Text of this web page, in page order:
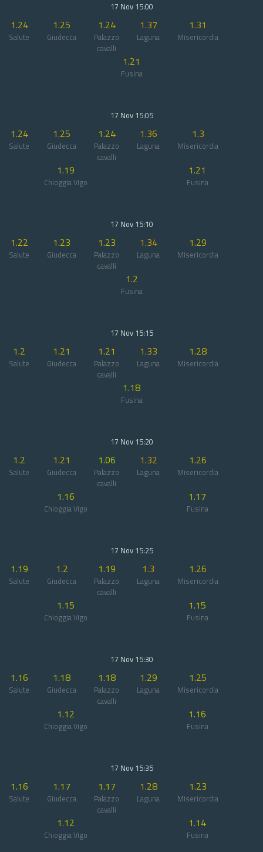
17 Nov 15:00
1.24
Salute
1.25
Giudecca
1.24
Palazzo
cavalli
1.37
Laguna
1.31
Misericordia
1.21
Fusina
17 Nov 15:05
1.24
Salute
1.25
Giudecca
1.24
Palazzo
cavalli
1.36
Laguna
1.3
Misericordia
1.19
Chioggia Vigo
1.21
Fusina
17 Nov 15:10
1.22
Salute
1.23
Giudecca
1.23
Palazzo
cavalli
1.34
Laguna
1.29
Misericordia
1.2
Fusina
17 Nov 15:15
1.2
Salute
1.21
Giudecca
1.21
Palazzo
cavalli
1.33
Laguna
1.28
Misericordia
1.18
Fusina
17 Nov 15:20
1.2
Salute
1.21
Giudecca
1.06
Palazzo
cavalli
1.32
Laguna
1.26
Misericordia
1.16
Chioggia Vigo
1.17
Fusina
17 Nov 15:25
1.19
Salute
1.2
Giudecca
1.19
Palazzo
cavalli
1.3
Laguna
1.26
Misericordia
1.15
Chioggia Vigo
1.15
Fusina
17 Nov 15:30
1.16
Salute
1.18
Giudecca
1.18
Palazzo
cavalli
1.29
Laguna
1.25
Misericordia
1.12
Chioggia Vigo
1.16
Fusina
17 Nov 15:35
1.16
Salute
1.17
Giudecca
1.17
Palazzo
cavalli
1.28
Laguna
1.23
Misericordia
1.12
Chioggia Vigo
1.14
Fusina